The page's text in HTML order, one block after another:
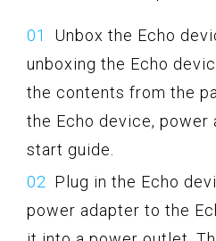
Unbox the Echo
unboxing the Echo
the contents from the
the Echo device, power
start guide.
Plug in the Echo
power adapter to the